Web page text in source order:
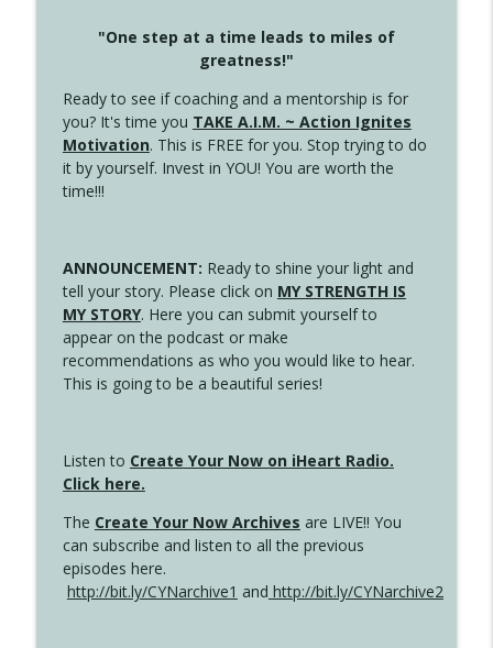
"One step at a time leads to miles of
greatness!"
Ready to see if coaching and a mentorship is for
you? It's time you TAKE A.I.M. ~ Action Ignites
Motivation. This is FREE for you. Stop trying to do
it by yourself. Invest in YOU! You are worth the
time!!!
ANNOUNCEMENT: Ready to shine your light and
tell your story. Please click on MY STRENGTH IS
MY STORY. Here you can submit yourself to
appear on the podcast or make
recommendations as who you would like to hear.
This is going to be a beautiful series!
Listen to Create Your Now on iHeart Radio.
Click here.
The Create Your Now Archives are LIVE!! You
can subscribe and listen to all the previous
episodes here.
http://bit.ly/CYNarchive1 and http://bit.ly/CYNarchive2